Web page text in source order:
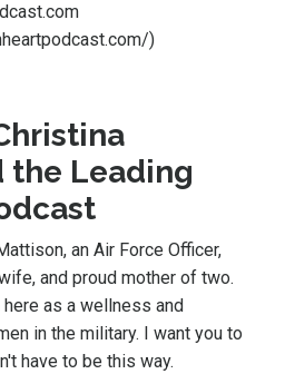
)
the Leading
an Air Force Officer,
and proud mother of two.
as a wellness and
in the military. I want you to
have to be this way.